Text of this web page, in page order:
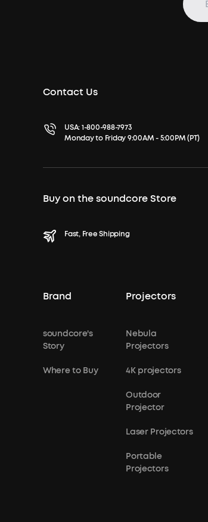
Contact Us
USA:1-800-988-7973
Monday to Friday 9:00AM - 5:00PM (PT)
Buy on the soundcore Store
Fast, Free Shipping
Brand
soundcore's
Story
Where to Buy
Projectors
Nebula
Projectors
4K projectors
Outdoor
Projector
Laser Projectors
Portable
Projectors